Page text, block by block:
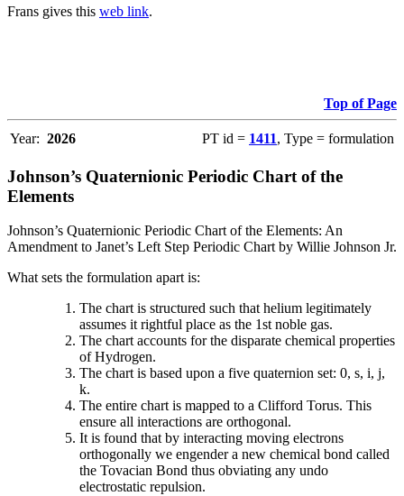
Frans gives this web link.
Top of Page
Year: 2026 PT id = 1411, Type = formulation
Johnson’s Quaternionic Periodic Chart of the
Elements
Johnson’s Quaternionic Periodic Chart of the Elements: An
Amendment to Janet’s Left Step Periodic Chart by Willie Johnson Jr.
What sets the formulation apart is:
The chart is structured such that helium legitimately
assumes it rightful place as the 1st noble gas.
The chart accounts for the disparate chemical properties
of Hydrogen.
The chart is based upon a five quaternion set: 0, s, i, j,
k.
The entire chart is mapped to a Clifford Torus. This
ensure all interactions are orthogonal.
It is found that by interacting moving electrons
orthogonally we engender a new chemical bond called
the Tovacian Bond thus obviating any undo
electrostatic repulsion.